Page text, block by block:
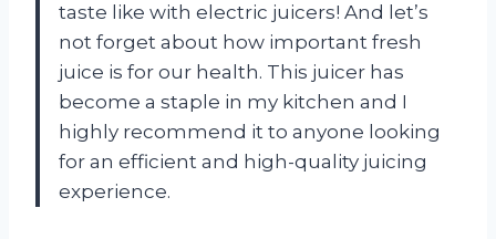
taste like with electric juicers! And let’s
not forget about how important fresh
juice is for our health. This juicer has
become a staple in my kitchen and I
highly recommend it to anyone looking
for an efficient and high-quality juicing
experience.